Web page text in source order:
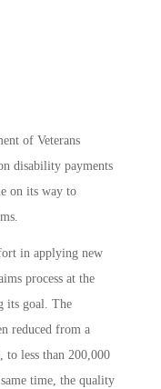
of Veterans
disability payments
on its way to
in applying new
process at the
its goal. The
reduced from a
less than 200,000
time, the quality